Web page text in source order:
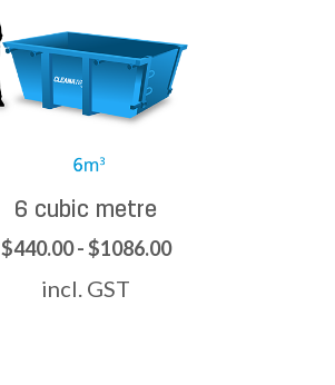
6 cubic metre
$440.00 - $1086.00
incl. GST